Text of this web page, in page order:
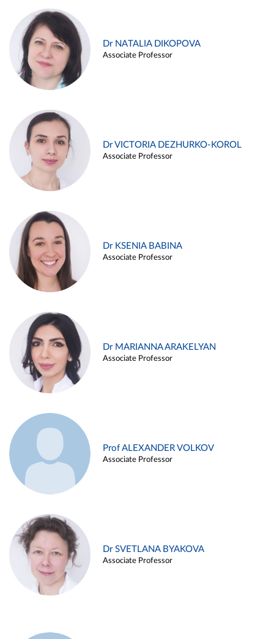
Dr NATALIA DIKOPOVA
Associate Professor
Dr VICTORIA DEZHURKO-KOROL
Associate Professor
Dr KSENIA BABINA
Associate Professor
Dr MARIANNA ARAKELYAN
Associate Professor
Prof ALEXANDER VOLKOV
Associate Professor
Dr SVETLANA BYAKOVA
Associate Professor